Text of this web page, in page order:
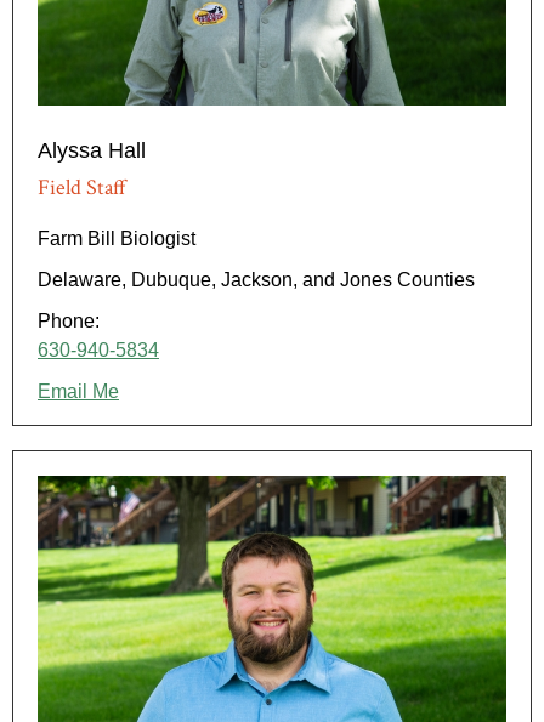
Alyssa Hall
Field Staff
Farm Bill Biologist
Delaware, Dubuque, Jackson, and Jones Counties
Phone:
630-940-5834
Email Me